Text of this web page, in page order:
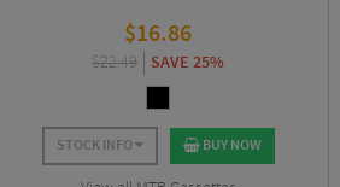
$16.86
$22.49 SAVE 25%
STOCK INFO BUY NOW